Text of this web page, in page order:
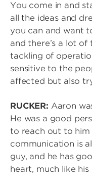
You come in and
all the ideas and
you can and want
and there’s a lot
tackling of
sensitive to the
affected but also
RUCKER: Aaron
He was a good
to reach out to
communication is
guy, and he has
heart, much like his